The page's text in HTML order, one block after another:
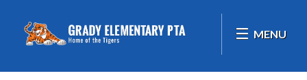
MENU